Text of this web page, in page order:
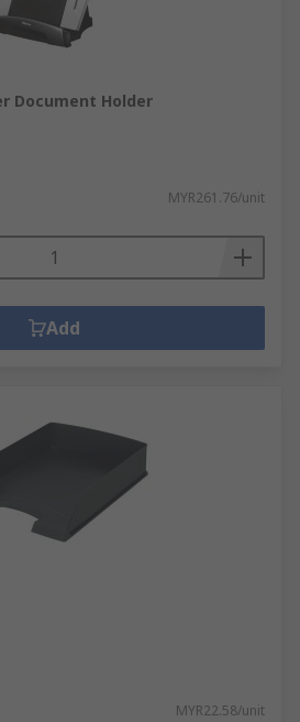
Document Holder
MYR261.76/unit
Add
MYR22.58/unit